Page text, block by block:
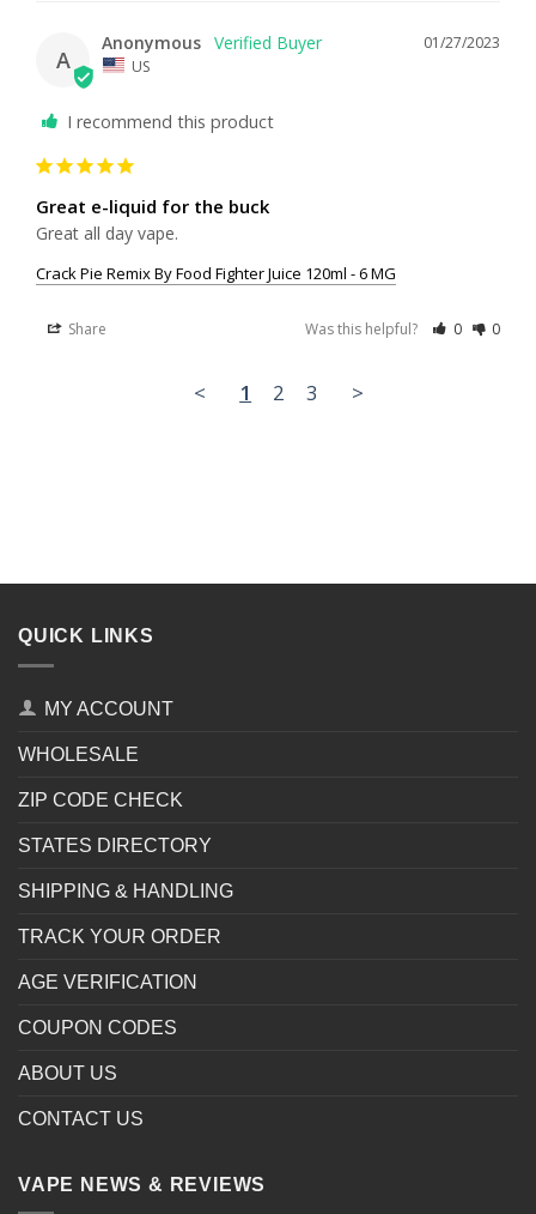
A
01/27/2023
Anonymous
US
I recommend this product
Great e-liquid for the buck
Great all day vape.
Crack Pie Remix By Food Fighter Juice 120ml - 6 MG
Share Was this helpful? 0 0
< 1 2 3 >
QUICK LINKS
MY ACCOUNT
WHOLESALE
ZIP CODE CHECK
STATES DIRECTORY
SHIPPING & HANDLING
TRACK YOUR ORDER
AGE VERIFICATION
COUPON CODES
ABOUT US
CONTACT US
VAPE NEWS & REVIEWS